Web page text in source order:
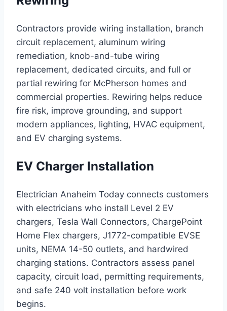
Contractors provide wiring installation, branch
circuit replacement, aluminum wiring
remediation, knob-and-tube wiring
replacement, dedicated circuits, and full or
partial rewiring for McPherson homes and
commercial properties. Rewiring helps reduce
fire risk, improve grounding, and support
modern appliances, lighting, HVAC equipment,
and EV charging systems.
EV Charger Installation
Electrician Anaheim Today connects customers
with electricians who install Level 2 EV
chargers, Tesla Wall Connectors, ChargePoint
Home Flex chargers, J1772-compatible EVSE
units, NEMA 14-50 outlets, and hardwired
charging stations. Contractors assess panel
capacity, circuit load, permitting requirements,
and safe 240 volt installation before work
begins.